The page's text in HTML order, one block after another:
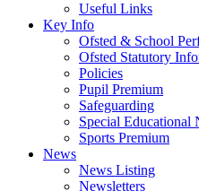
Useful Links
Key Info
Ofsted & School
Ofsted Statutory
Policies
Pupil Premium
Safeguarding
Special Educational
Sports Premium
News
News Listing
Newsletters